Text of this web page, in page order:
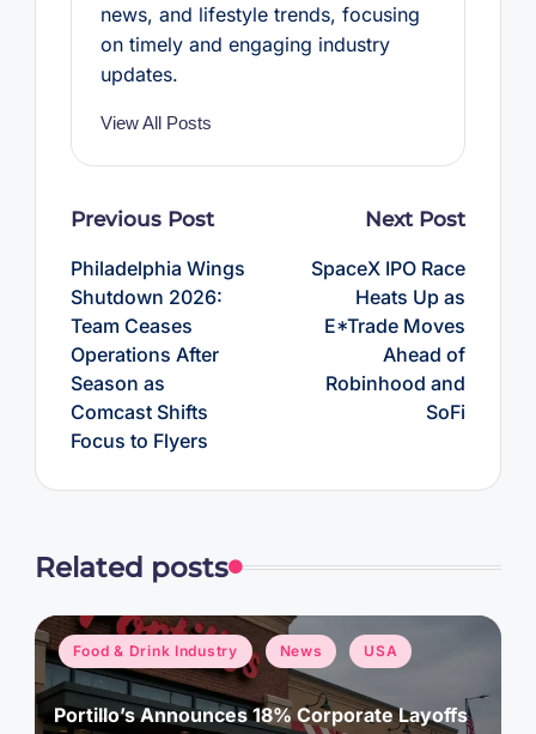
news, and lifestyle trends, focusing
on timely and engaging industry
updates.
View All Posts
Post
Previous Post
Philadelphia Wings
Shutdown 2026:
Team Ceases
Operations After
Season as
Comcast Shifts
Focus to Flyers
Next Post
SpaceX IPO Race
Heats Up as
E*Trade Moves
Ahead of
Robinhood and
SoFi
Related posts
Posted
in
Food & Drink Industry News USA
Portillo’s Announces 18% Corporate Layoffs